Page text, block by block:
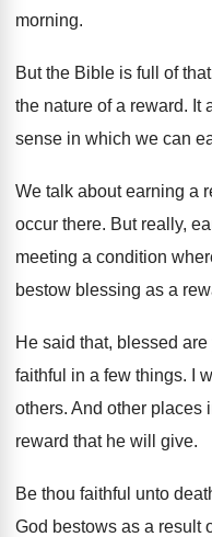
morning.
But the Bible is full of that
the nature of a reward. It
sense in which we can
We talk about earning a
occur there. But really,
meeting a condition
bestow blessing as a
He said that, blessed
faithful in a few things.
I
others. And other places
reward that he will give.
Be thou faithful unto
God bestows as a result